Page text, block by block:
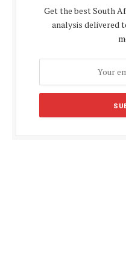
Get the best South
analysis delivered